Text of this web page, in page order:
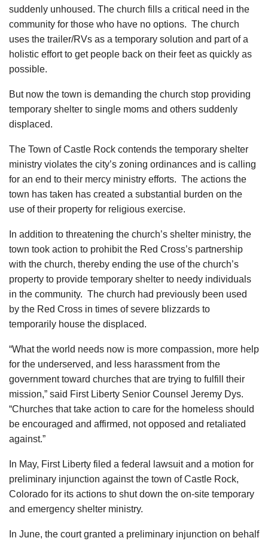
suddenly unhoused. The church fills a critical need in the
community for those who have no options. The church
uses the trailer/RVs as a temporary solution and part of a
holistic effort to get people back on their feet as quickly as
possible.
But now the town is demanding the church stop providing
temporary shelter to single moms and others suddenly
displaced.
The Town of Castle Rock contends the temporary shelter
ministry violates the city’s zoning ordinances and is calling
for an end to their mercy ministry efforts. The actions the
town has taken has created a substantial burden on the
use of their property for religious exercise.
In addition to threatening the church’s shelter ministry, the
town took action to prohibit the Red Cross’s partnership
with the church, thereby ending the use of the church’s
property to provide temporary shelter to needy individuals
in the community. The church had previously been used
by the Red Cross in times of severe blizzards to
temporarily house the displaced.
“What the world needs now is more compassion, more help
for the underserved, and less harassment from the
government toward churches that are trying to fulfill their
mission,” said First Liberty Senior Counsel Jeremy Dys.
“Churches that take action to care for the homeless should
be encouraged and affirmed, not opposed and retaliated
against.”
In May, First Liberty filed a federal lawsuit and a motion for
preliminary injunction against the town of Castle Rock,
Colorado for its actions to shut down the on-site temporary
and emergency shelter ministry.
In June, the court granted a preliminary injunction on behalf